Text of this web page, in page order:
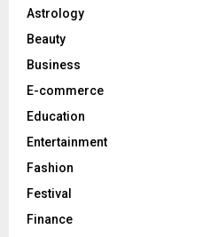
o
:
Astrology
Beauty
Business
E-commerce
Education
Entertainment
Fashion
Festival
Finance